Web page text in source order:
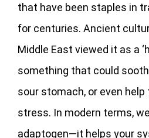
that have been staples in
for centuries. Ancient
Middle East viewed it as a
something that could
sour stomach, or even
stress. In modern terms,
adaptogen—it helps your